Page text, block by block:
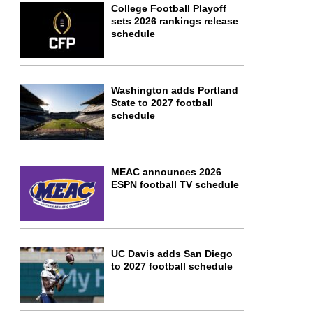
College Football Playoff
sets 2026 rankings release
schedule
Washington adds Portland
State to 2027 football
schedule
MEAC announces 2026
ESPN football TV schedule
UC Davis adds San Diego
to 2027 football schedule